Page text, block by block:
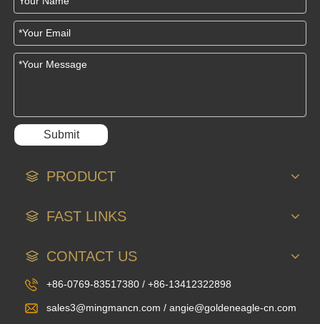
Submit
PRODUCT
FAST LINKS
CONTACT US
+86-0769-83517380 / +86-13412322898
sales3@mingmancn.com / angie@goldeneagle-cn.com